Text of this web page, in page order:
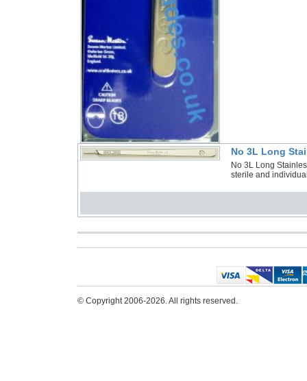
No 3L Long
No 3L Long
sterile and
© Copyright 2006-2026. All rights reserved.